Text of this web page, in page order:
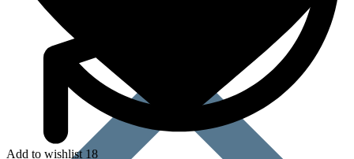
Add to wishlist 18